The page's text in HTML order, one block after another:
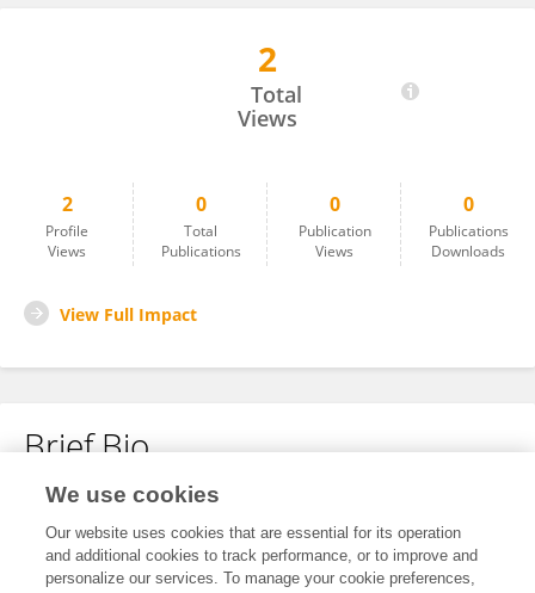
2
Total
Views
2
Profile
Views
0
Total
Publications
0
Publication
Views
0
Publications
Downloads
View Full Impact
Brief Bio
No content to display.
We use cookies
Our website uses cookies that are essential for its operation
and additional cookies to track performance, or to improve and
personalize our services. To manage your cookie preferences,